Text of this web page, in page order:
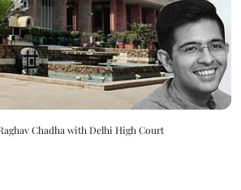
Chadha with Delhi High Court